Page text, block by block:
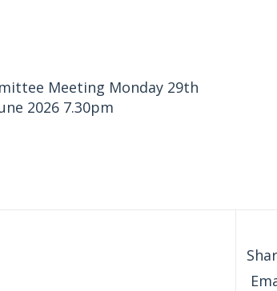
Meeting Monday 29th
2026 7.30pm